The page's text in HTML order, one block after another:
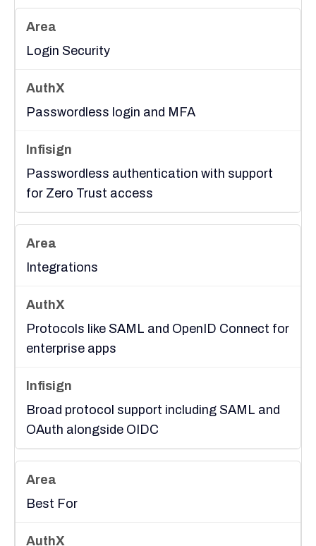
Login Security
Passwordless login and MFA
Passwordless authentication with support
for Zero Trust access
Integrations
Protocols like SAML and OpenID Connect for
enterprise apps
Broad protocol support including SAML and
OAuth alongside OIDC
Best For